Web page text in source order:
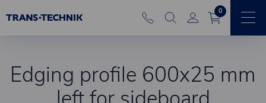
0
Edging profile 600x25 mm